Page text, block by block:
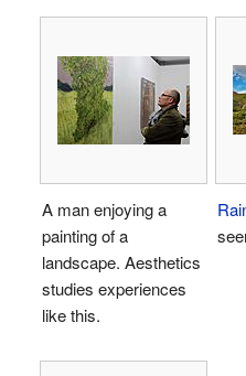
A man enjoying a
painting of a
landscape. Aesthetics
studies experiences
like this.